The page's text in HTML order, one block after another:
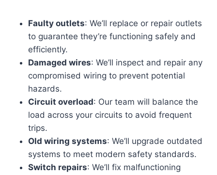
Faulty outlets: We’ll replace or repair outlets
to guarantee they’re functioning safely and
efficiently.
Damaged wires: We’ll inspect and repair any
compromised wiring to prevent potential
hazards.
Circuit overload: Our team will balance the
load across your circuits to avoid frequent
trips.
Old wiring systems: We’ll upgrade outdated
systems to meet modern safety standards.
Switch repairs: We’ll fix malfunctioning